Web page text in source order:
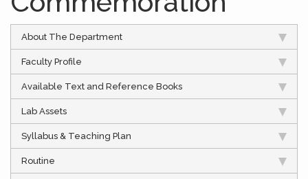
About The Department
Faculty Profile
Available Text and Reference Books
Lab Assets
Syllabus & Teaching Plan
Routine